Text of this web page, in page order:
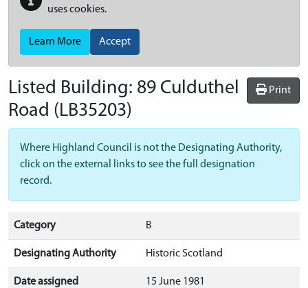
uses cookies.
Learn More Accept
Print
Listed Building: 89 Culduthel
Road (LB35203)
Where Highland Council is not the Designating Authority,
click on the external links to see the full designation
record.
Category B
Designating Authority Historic Scotland
Date assigned 15 June 1981